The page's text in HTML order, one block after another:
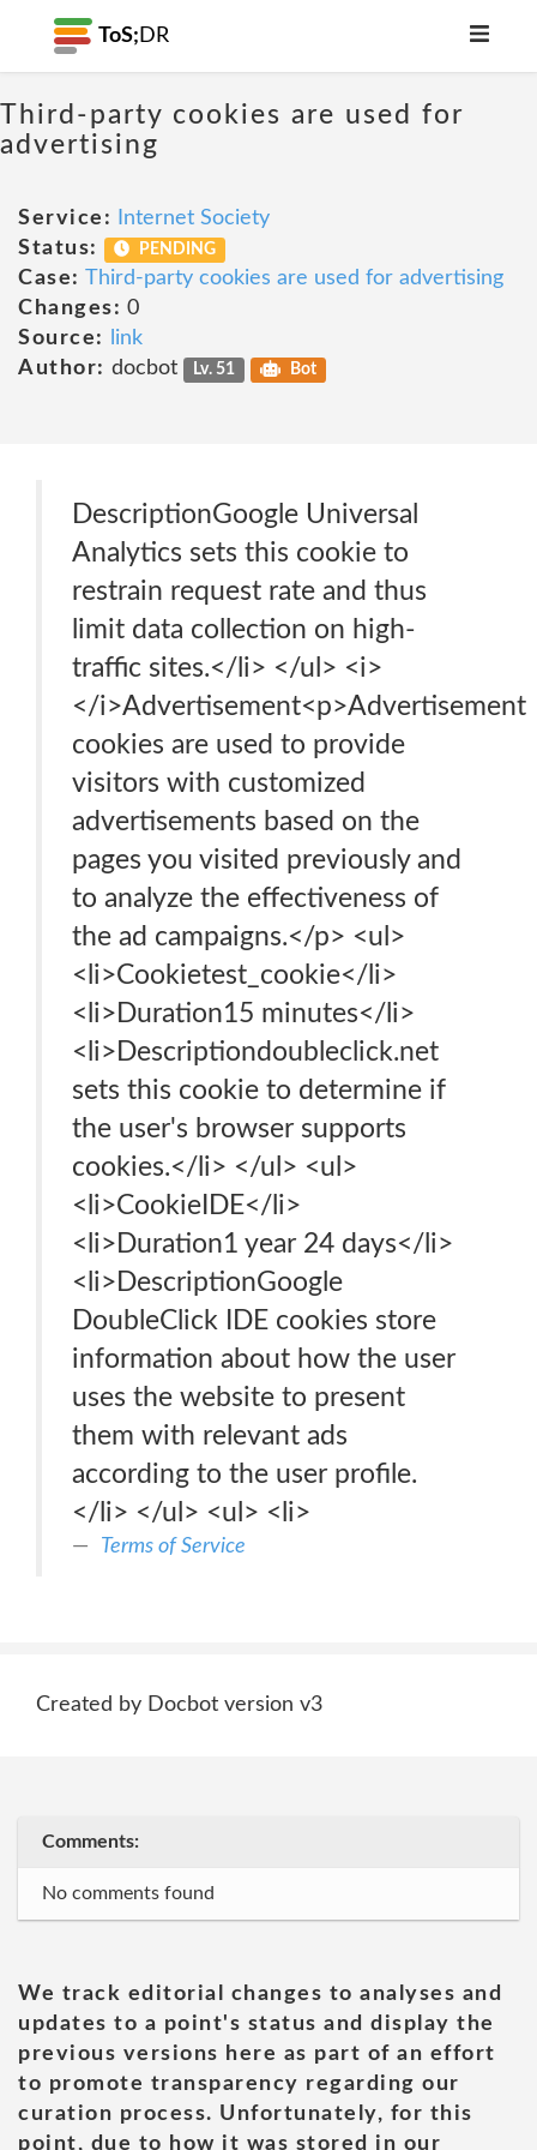
ToS; DR
Third-party cookies are used for
advertising
Service:
Internet Society
Status:
PENDING
Case: Third-party cookies are used for advertising
Changes: 0
Source:
link
Author: docbot Lv. 51 Bot
DescriptionGoogle Universal
Analytics sets this cookie to
restrain request rate and thus
limit data collection on high-
traffic sites.</li> </ul> <i>
</i>Advertisement<p>Advertisement
cookies are used to provide
visitors with customized
advertisements based on the
pages you visited previously and
to analyze the effectiveness of
the ad campaigns.</p> <ul>
<li>Cookietest_cookie</li>
<li>Duration15 minutes</li>
<li>Descriptiondoubleclick.net
sets this cookie to determine if
the user's browser supports
cookies.</li> </ul> <ul>
<li>CookieIDE</li>
<li>Duration1 year 24 days</li>
<li>DescriptionGoogle
DoubleClick IDE cookies store
information about how the user
uses the website to present
them with relevant ads
according to the user profile.
</li> </ul> <ul> <li>
Terms of Service
Created by Docbot version v3
Comments:
No comments found
We track editorial changes to analyses and
updates to a point's status and display the
previous versions here as part of an effort
to promote transparency regarding our
curation process. Unfortunately, for this
point, due to how it was stored in our